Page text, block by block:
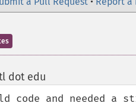
dot edu
code and needed a